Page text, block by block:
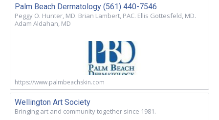
Palm Beach Dermatology (561) 440-7546
Peggy O. Hunter, MD. Brian Lambert, PAC. Ellis Gottesfeld, MD.
Adam Aldahan, MD
https://www.palmbeachskin.com
Wellington Art Society
Bringing art and community together since 1981.